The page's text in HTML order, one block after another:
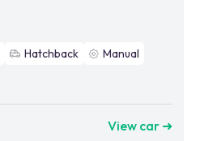
Hatchback
Manual
View car ➜